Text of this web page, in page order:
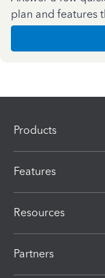
plan and features
Products
Features
Resources
Partners